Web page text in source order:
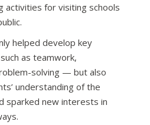
activities for visiting schools
helped develop key
as teamwork,
solving — but also
understanding of the
sparked new interests in